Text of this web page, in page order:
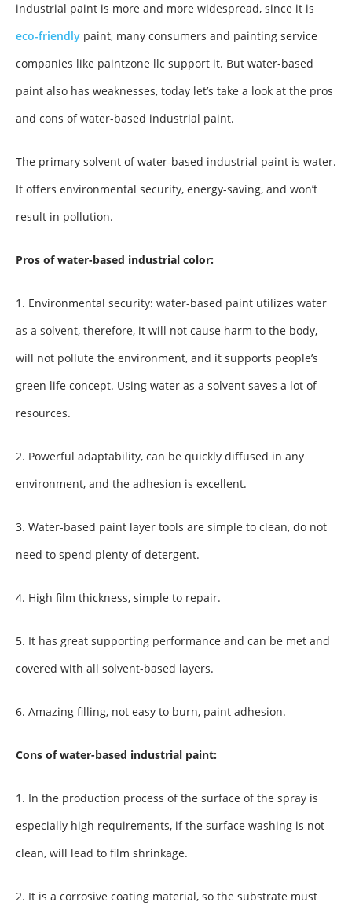
industrial paint is more and more widespread, since it is
eco-friendly paint, many consumers and painting service
companies like paintzone llc support it. But water-based
paint also has weaknesses, today let’s take a look at the pros
and cons of water-based industrial paint.
The primary solvent of water-based industrial paint is water.
It offers environmental security, energy-saving, and won’t
result in pollution.
Pros of water-based industrial color:
1. Environmental security: water-based paint utilizes water
as a solvent, therefore, it will not cause harm to the body,
will not pollute the environment, and it supports people’s
green life concept. Using water as a solvent saves a lot of
resources.
2. Powerful adaptability, can be quickly diffused in any
environment, and the adhesion is excellent.
3. Water-based paint layer tools are simple to clean, do not
need to spend plenty of detergent.
4. High film thickness, simple to repair.
5. It has great supporting performance and can be met and
covered with all solvent-based layers.
6. Amazing filling, not easy to burn, paint adhesion.
Cons of water-based industrial paint:
1. In the production process of the surface of the spray is
especially high requirements, if the surface washing is not
clean, will lead to film shrinkage.
2. It is a corrosive coating material, so the substrate must